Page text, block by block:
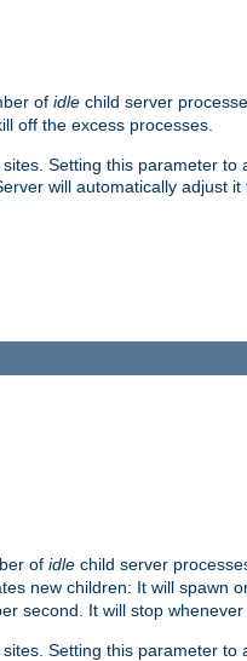
of idle child server
off the excess processes.
Setting this parameter
will automatically adjust it
of idle child server
new children: It will spawn
second. It will stop
Setting this parameter to